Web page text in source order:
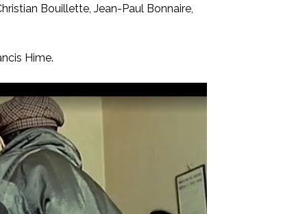
Bouillette, Jean-Paul Bonnaire,
Hime.